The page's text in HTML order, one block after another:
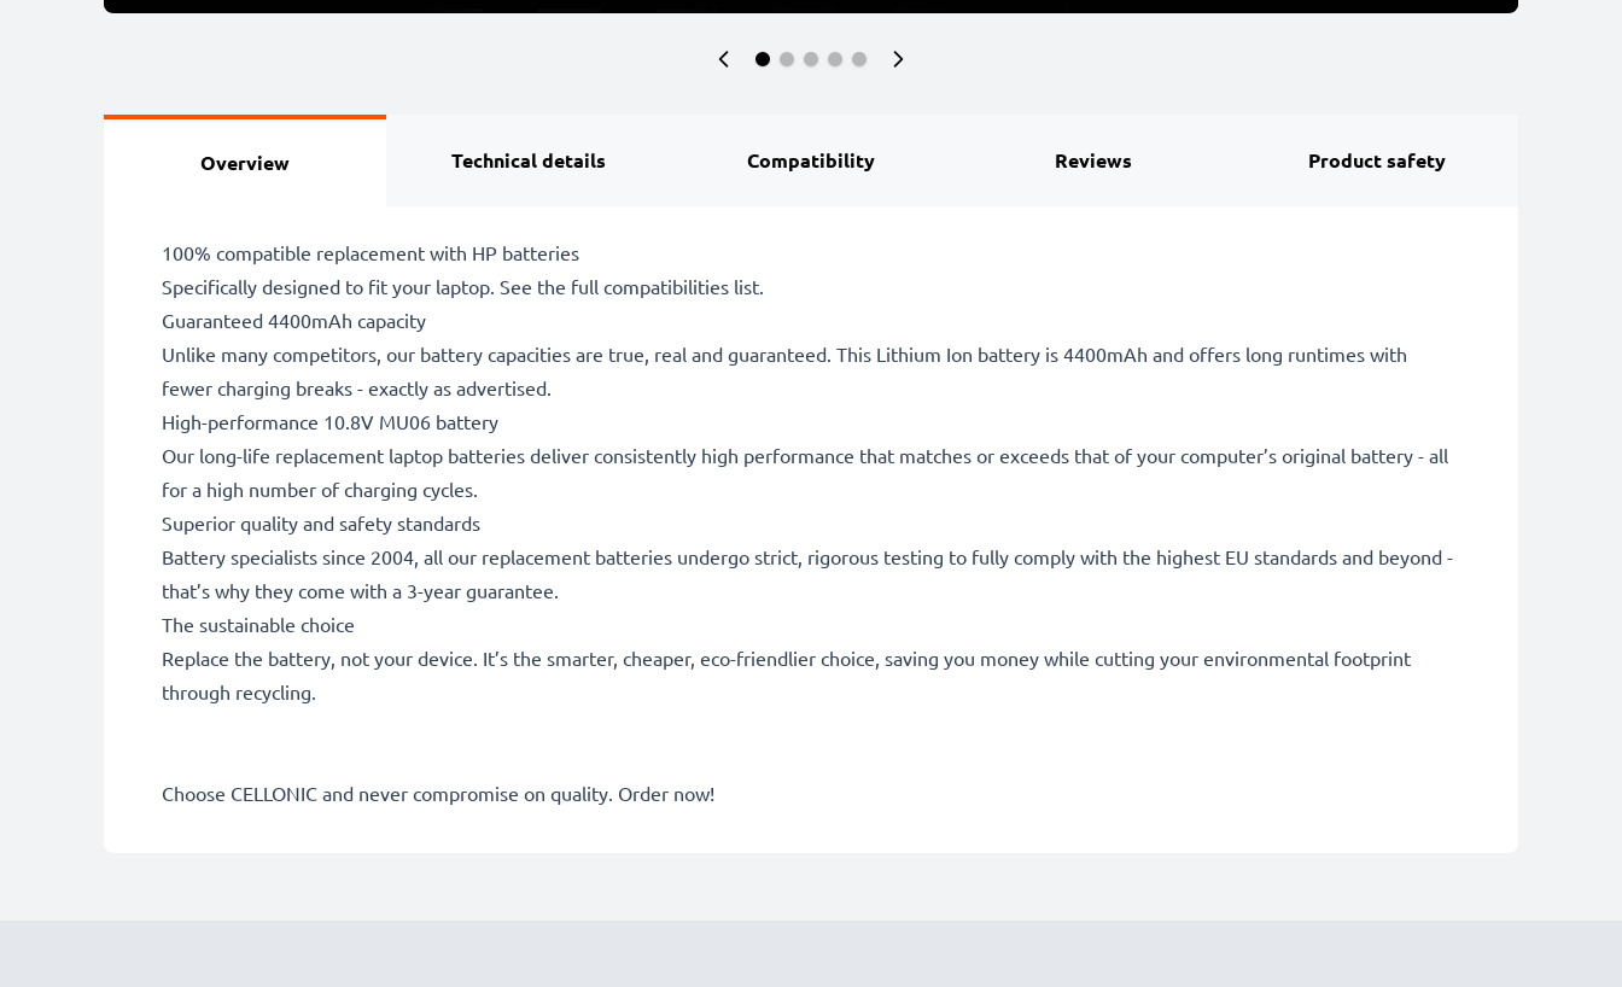
Overview Technical details Compatibility Reviews Product safety
100% compatible replacement with HP batteries
Specifically designed to fit your laptop. See the full compatibilities list.
Guaranteed 4400mAh capacity
Unlike many competitors, our battery capacities are true, real and guaranteed. This Lithium Ion battery is 4400mAh and offers long runtimes with
fewer charging breaks - exactly as advertised.
High-performance 10.8V MU06 battery
Our long-life replacement laptop batteries deliver consistently high performance that matches or exceeds that of your computer’s original battery - all
for a high number of charging cycles.
Superior quality and safety standards
Battery specialists since 2004, all our replacement batteries undergo strict, rigorous testing to fully comply with the highest EU standards and beyond -
that’s why they come with a 3-year guarantee.
The sustainable choice
Replace the battery, not your device. It’s the smarter, cheaper, eco-friendlier choice, saving you money while cutting your environmental footprint
through recycling.
Choose CELLONIC and never compromise on quality. Order now!